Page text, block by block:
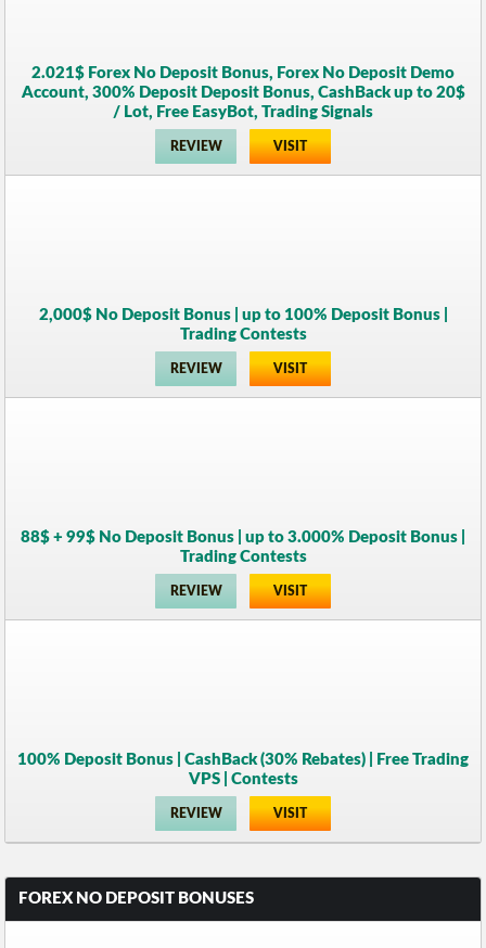
2.021$ Forex No Deposit Bonus, Forex No Deposit Demo
Account, 300% Deposit Deposit Bonus, CashBack up to 20$
/ Lot, Free EasyBot, Trading Signals
REVIEW VISIT
2,000$ No Deposit Bonus | up to 100% Deposit Bonus |
Trading Contests
REVIEW VISIT
88$ + 99$ No Deposit Bonus | up to 3.000% Deposit Bonus |
Trading Contests
REVIEW VISIT
100% Deposit Bonus | CashBack (30% Rebates) | Free Trading
VPS | Contests
REVIEW VISIT
FOREX NO DEPOSIT BONUSES